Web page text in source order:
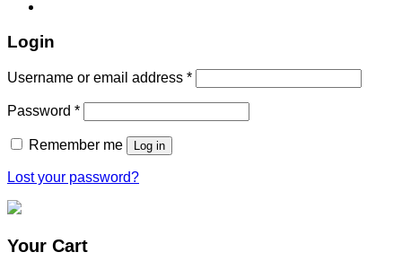
Login
Username or email address *
Password *
Remember me Log in
Lost your password?
Your Cart